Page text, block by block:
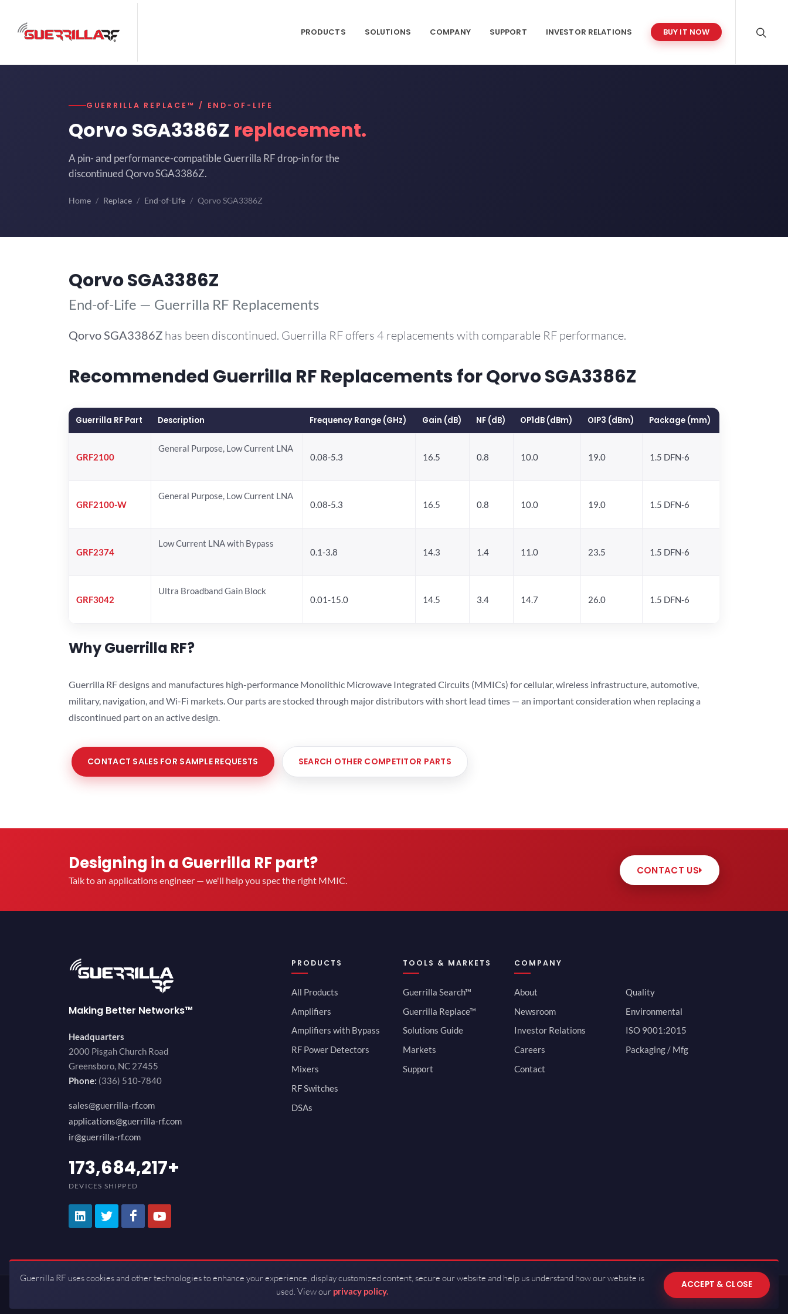
PRODUCTS SOLUTIONS COMPANY SUPPORT INVESTOR RELATIONS BUY IT NOW
GUERRILLA REPLACE™ / END-OF-LIFE
Qorvo SGA3386Z replacement.
A pin- and performance-compatible Guerrilla RF drop-in for the
discontinued Qorvo SGA3386Z.
Home Replace End-of-Life Qorvo SGA3386Z
Qorvo SGA3386Z
End-of-Life — Guerrilla RF Replacements
Qorvo SGA3386Z has been discontinued. Guerrilla RF offers 4 replacements with comparable RF performance.
Recommended Guerrilla RF Replacements for Qorvo SGA3386Z
Guerrilla RF Part Description Frequency Range (GHz) Gain (dB) NF (dB) OP1dB (dBm) OIP3 (dBm) Package (mm)
GRF2100
General Purpose, Low Current LNA
0.08-5.3
16.5 0.8 10.0 19.0 1.5 DFN-6
GRF2100-W
General Purpose, Low Current LNA
0.08-5.3
16.5 0.8 10.0 19.0 1.5 DFN-6
GRF2374
Low Current LNA with Bypass
0.1-3.8
14.3 1.4 11.0 23.5 1.5 DFN-6
GRF3042
Ultra Broadband Gain Block
0.01-15.0
14.5 3.4 14.7 26.0 1.5 DFN-6
Why Guerrilla RF?
Guerrilla RF designs and manufactures high-performance Monolithic Microwave Integrated Circuits (MMICs) for cellular, wireless infrastructure, automotive,
military, navigation, and Wi-Fi markets. Our parts are stocked through major distributors with short lead times — an important consideration when replacing a
discontinued part on an active design.
CONTACT SALES FOR SAMPLE REQUESTS SEARCH OTHER COMPETITOR PARTS
Designing in a Guerrilla RF part?
Talk to an applications engineer — we'll help you spec the right MMIC.
CONTACT US
Making Better Networks™
Headquarters
2000 Pisgah Church Road
Greensboro, NC 27455
Phone: (336) 510-7840
sales@guerrilla-rf.com
applications@guerrilla-rf.com
ir@guerrilla-rf.com
200,000,000
DEVICES SHIPPED
PRODUCTS
All Products
Amplifiers
Amplifiers with Bypass
RF Power Detectors
Mixers
RF Switches
DSAs
TOOLS & MARKETS
Guerrilla Search™
Guerrilla Replace™
Solutions Guide
Markets
Support
COMPANY
About
Newsroom
Investor Relations
Careers
Contact
Quality
Environmental
ISO 9001:2015
Packaging / Mfg
Copyrights © 2026 All Rights Reserved by Guerrilla RF.
Guerrilla RF uses cookies and other technologies to enhance your experience, display customized content, secure our website and help us understand how our website is
used. View our privacy policy.
ACCEPT & CLOSE